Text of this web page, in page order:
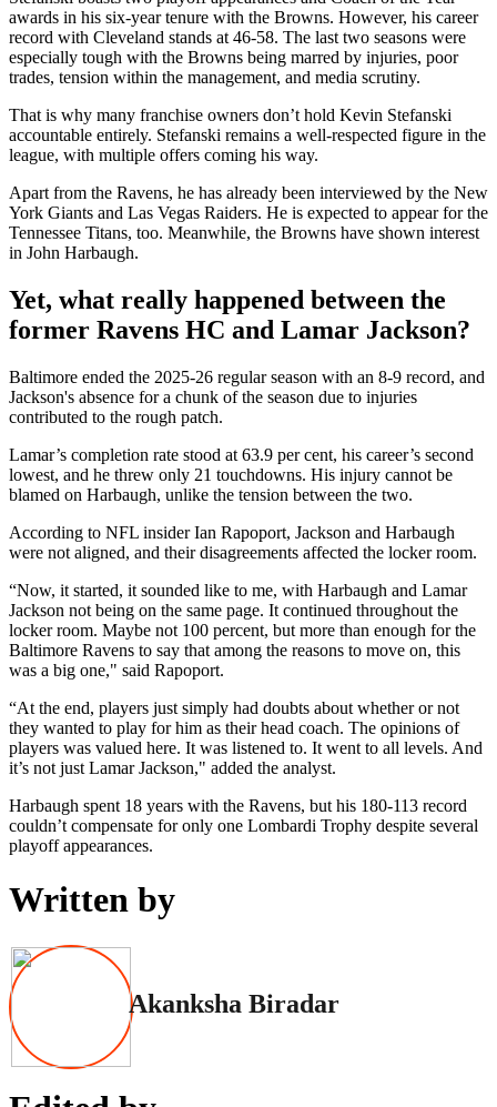
awards in his six-year tenure with the Browns. However, his career
record with Cleveland stands at 46-58. The last two seasons were
especially tough with the Browns being marred by injuries, poor
trades, tension within the management, and media scrutiny.
That is why many franchise owners don’t hold Kevin Stefanski
accountable entirely. Stefanski remains a well-respected figure in the
league, with multiple offers coming his way.
Apart from the Ravens, he has already been interviewed by the New
York Giants and Las Vegas Raiders. He is expected to appear for the
Tennessee Titans, too. Meanwhile, the Browns have shown interest
in John Harbaugh.
Yet, what really happened between the
former Ravens HC and Lamar Jackson?
Baltimore ended the 2025-26 regular season with an 8-9 record, and
Jackson's absence for a chunk of the season due to injuries
contributed to the rough patch.
Lamar’s completion rate stood at 63.9 per cent, his career’s second
lowest, and he threw only 21 touchdowns. His injury cannot be
blamed on Harbaugh, unlike the tension between the two.
According to NFL insider Ian Rapoport, Jackson and Harbaugh
were not aligned, and their disagreements affected the locker room.
“Now, it started, it sounded like to me, with Harbaugh and Lamar
Jackson not being on the same page. It continued throughout the
locker room. Maybe not 100 percent, but more than enough for the
Baltimore Ravens to say that among the reasons to move on, this
was a big one," said Rapoport.
“At the end, players just simply had doubts about whether or not
they wanted to play for him as their head coach. The opinions of
players was valued here. It was listened to. It went to all levels. And
it’s not just Lamar Jackson," added the analyst.
Harbaugh spent 18 years with the Ravens, but his 180-113 record
couldn’t compensate for only one Lombardi Trophy despite several
playoff appearances.
Written by
Akanksha Biradar